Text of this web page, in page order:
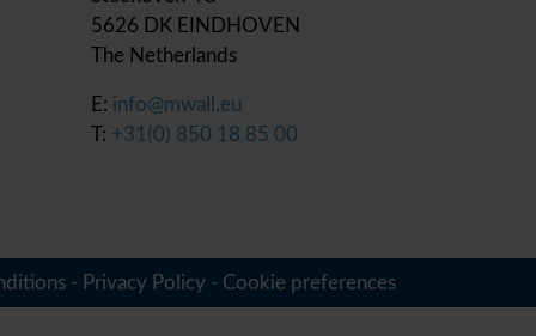
5626 DK EINDHOVEN
The Netherlands
E: info@mwall.eu
T: +31(0) 850 18 85 00
- Privacy Policy - Cookie preferences